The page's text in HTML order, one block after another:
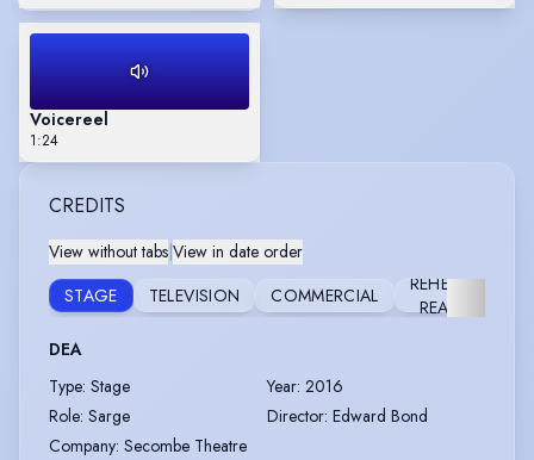
Voicereel
1:24
CREDITS
View without tabs View in date order
STAGE
TELEVISION COMMERCIAL
REHEARSED
READING
DEA
Type: Stage Year: 2016
Role: Sarge Director: Edward Bond
Company: Secombe Theatre